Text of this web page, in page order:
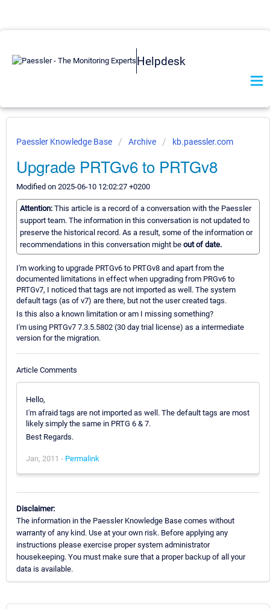
Helpdesk
Paessler Knowledge Base Archive kb.paessler.com
Upgrade PRTGv6 to PRTGv8
Modified on 2025-06-10 12:02:27 +0200
Attention: This article is a record of a conversation with the Paessler
support team. The information in this conversation is not updated to
preserve the historical record. As a result, some of the information or
recommendations in this conversation might be out of date.
I'm working to upgrade PRTGv6 to PRTGv8 and apart from the
documented limitations in effect when upgrading from PRGv6 to
PRTGv7, I noticed that tags are not imported as well. The system
default tags (as of v7) are there, but not the user created tags.
Is this also a known limitation or am I missing something?
I'm using PRTGv7 7.3.5.5802 (30 day trial license) as a intermediate
version for the migration.
Article Comments
Hello,
I'm afraid tags are not imported as well. The default tags are most
likely simply the same in PRTG 6 & 7.
Best Regards.
Jan, 2011 - Permalink
Disclaimer:
The information in the Paessler Knowledge Base comes without
warranty of any kind. Use at your own risk. Before applying any
instructions please exercise proper system administrator
housekeeping. You must make sure that a proper backup of all your
data is available.